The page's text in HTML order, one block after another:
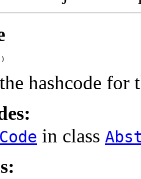
hashcode for
in class